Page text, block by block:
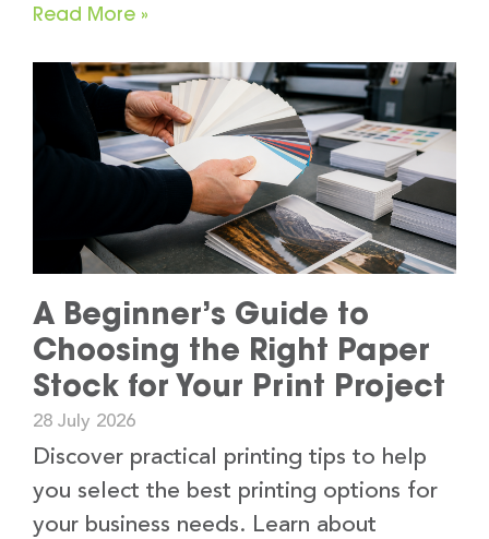
Read More »
A Beginner’s Guide to
Choosing the Right Paper
Stock for Your Print Project
28 July 2026
Discover practical printing tips to help
you select the best printing options for
your business needs. Learn about